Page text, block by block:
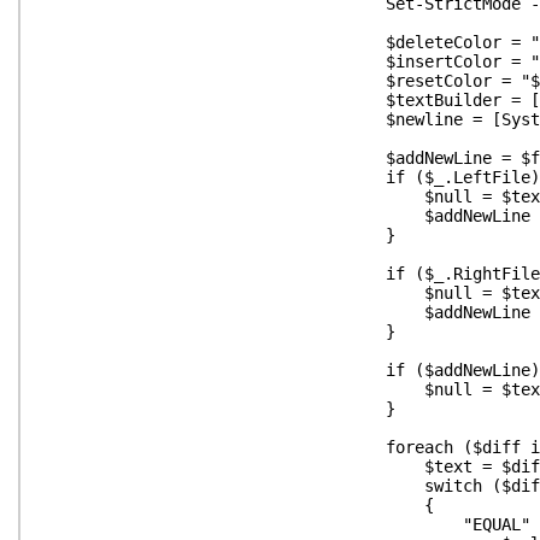
$deleteColor =
$insertColor =
$resetColor =
$textBuilder =
$newline =
$addNewLine =
if ($_.LeftFile)
$null =
$addNewLine =
}
if ($_.RightFile)
$null =
$addNewLine =
}
if ($addNewLine)
$null =
}
foreach ($diff in
$text =
switch
{
"EQUAL"